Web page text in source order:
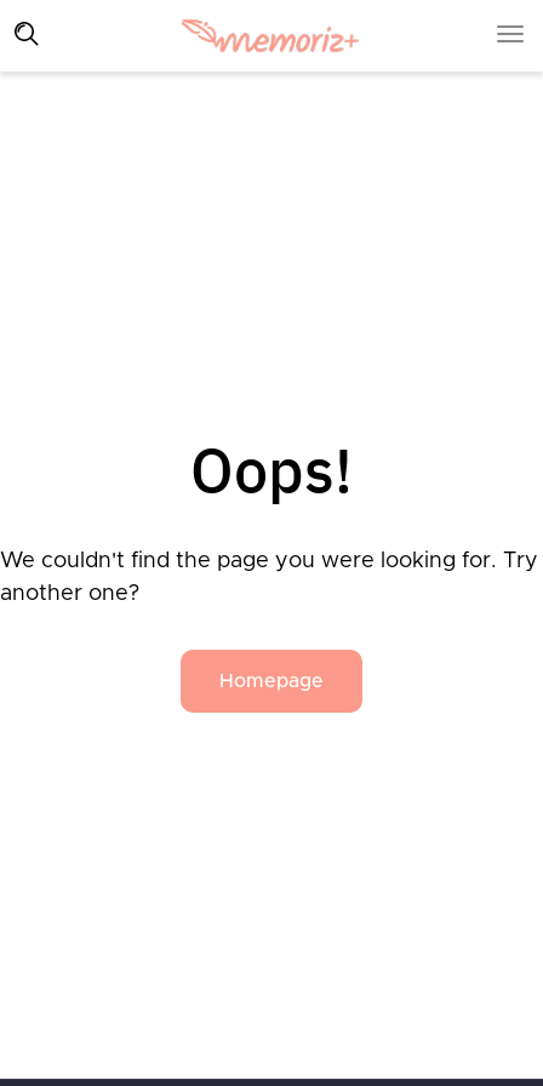
Oops!
We couldn't find the page you were looking for. Try
another one?
Homepage